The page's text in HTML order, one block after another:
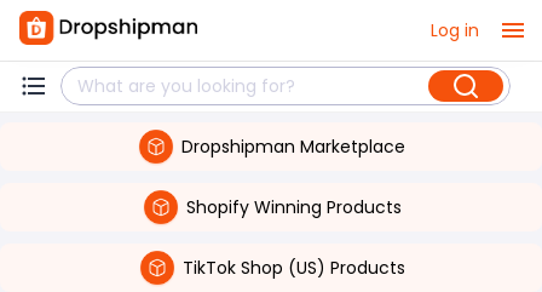
Log in
Dropshipman Marketplace
Shopify Winning Products
TikTok Shop (US) Products